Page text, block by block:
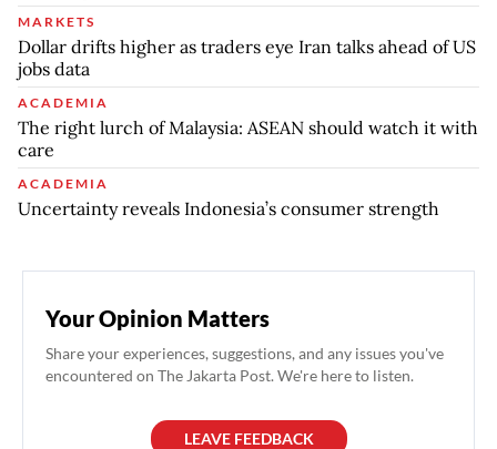
MARKETS
Dollar drifts higher as traders eye Iran talks ahead of US
jobs data
ACADEMIA
The right lurch of Malaysia: ASEAN should watch it with
care
ACADEMIA
Uncertainty reveals Indonesia’s consumer strength
Your Opinion Matters
Share your experiences, suggestions, and any issues you've
encountered on The Jakarta Post. We're here to listen.
LEAVE FEEDBACK